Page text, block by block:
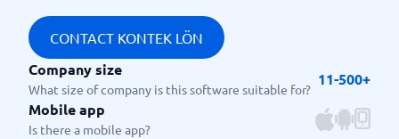
CONTACT KONTEK LÖN
Company size
What size of company is this software suitable for?
11-500+
Mobile app
Is there a mobile app?